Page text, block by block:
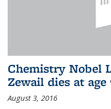
Chemistry Nobel
Zewail dies at age
August 3, 2016